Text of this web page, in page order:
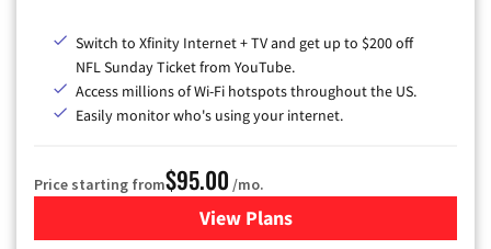
Switch to Xfinity Internet + TV and get up to $200 off
NFL Sunday Ticket from YouTube.
Access millions of Wi-Fi hotspots throughout the US.
Easily monitor who's using your internet.
Price starting from$95.00 /mo.
View Plansfor Xfinity Cable TV &